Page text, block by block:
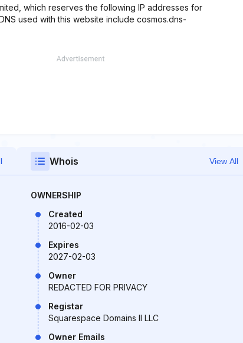
which reserves the following IP addresses for
used with this website include cosmos.dns-
Whois View All
OWNERSHIP
Created
2016-02-03
Expires
2027-02-03
Owner
REDACTED FOR PRIVACY
Registar
Squarespace Domains II LLC
Owner Emails